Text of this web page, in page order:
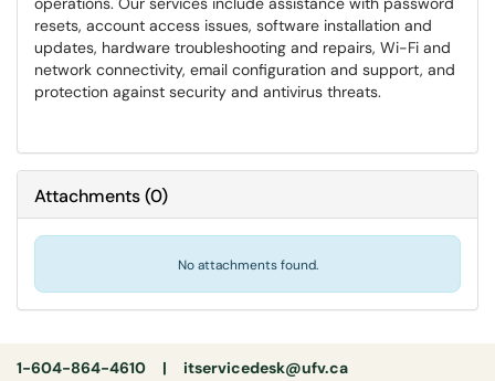
resets, account access issues, software installation and
updates, hardware troubleshooting and repairs, Wi-Fi and
network connectivity, email configuration and support, and
protection against security and antivirus threats.
Attachments(0)
No attachments found.
1-604-864-4610 | itservicedesk@ufv.ca